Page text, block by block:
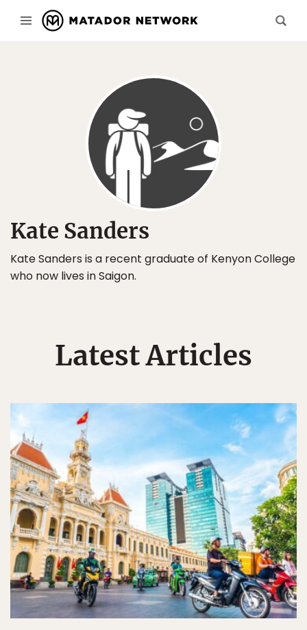
Kate Sanders
Kate Sanders is a recent graduate of Kenyon College
who now lives in Saigon.
Latest Articles